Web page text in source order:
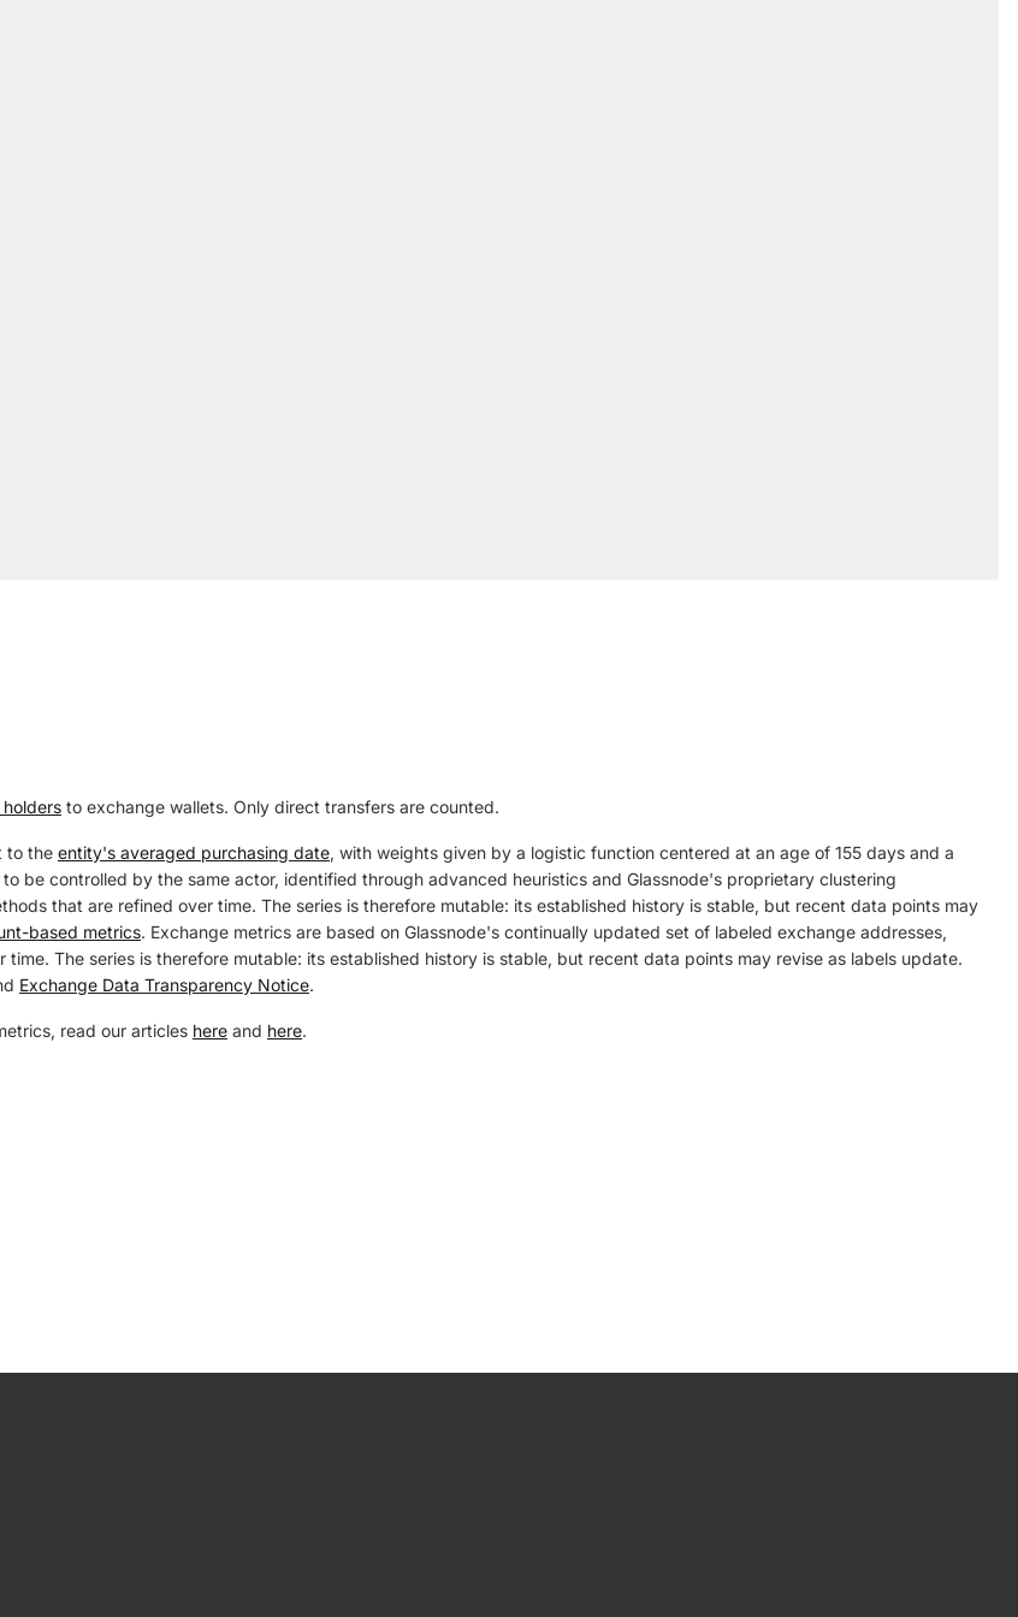
to exchange wallets. Only direct transfers are counted.
to the entity's averaged purchasing date, with weights given by a logistic function centered at an age of 155 days and a
be controlled by the same actor, identified through advanced heuristics and Glassnode's proprietary clustering
that are refined over time. The series is therefore mutable: its established history is stable, but recent data points may
based metrics. Exchange metrics are based on Glassnode's continually updated set of labeled exchange addresses,
The series is therefore mutable: its established history is stable, but recent data points may revise as labels update.
Exchange Data Transparency Notice.
read our articles here and here.